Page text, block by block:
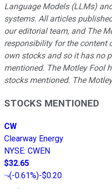
Language Models (LLMs)
systems. All articles
our editorial team, and The
responsibility for the content
own stocks and so it has no
mentioned. The Motley Fool
stocks mentioned. The
STOCKS MENTIONED
CW
Clearway Energy
NYSE: CWEN
$32.65
(-0.61%)-$0.20